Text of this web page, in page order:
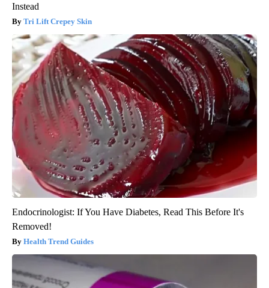
Instead
Tri Lift Crepey Skin
Endocrinologist: If You Have Diabetes, Read This Before It's
Removed!
Health Trend Guides